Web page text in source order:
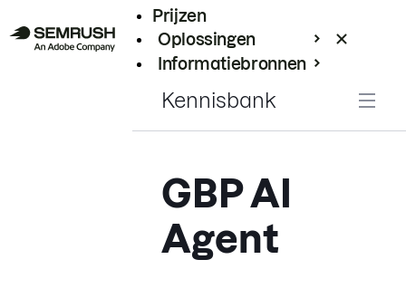
Prijzen
Oplossingen
Informatiebronnen
Kennisbank
GBP AI
Agent